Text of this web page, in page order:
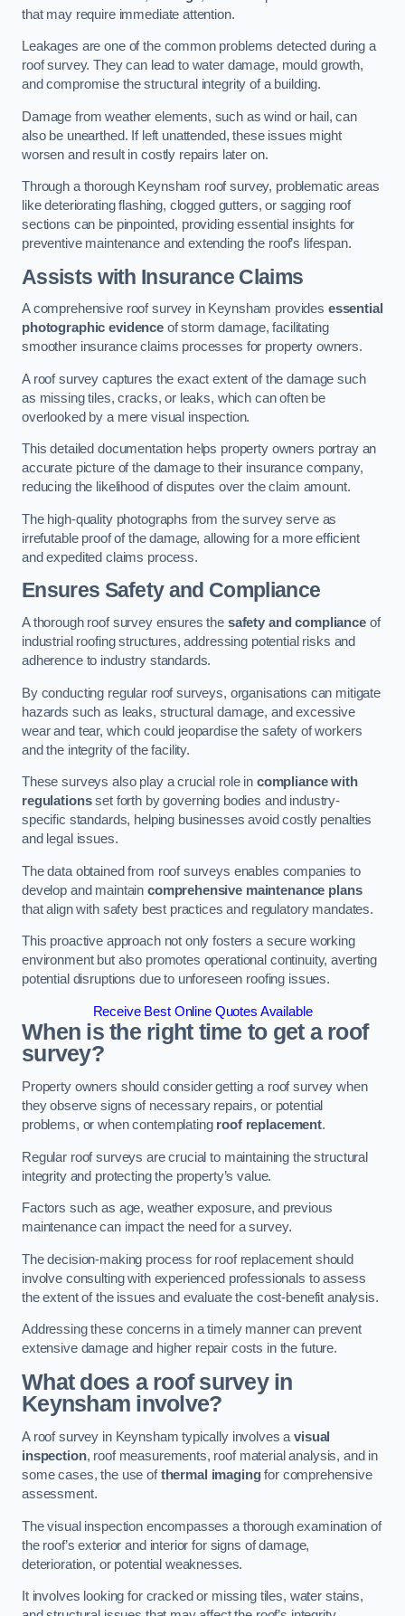
that may require immediate attention.
Leakages are one of the common problems detected during a
roof survey. They can lead to water damage, mould growth,
and compromise the structural integrity of a building.
Damage from weather elements, such as wind or hail, can
also be unearthed. If left unattended, these issues might
worsen and result in costly repairs later on.
Through a thorough Keynsham roof survey, problematic areas
like deteriorating flashing, clogged gutters, or sagging roof
sections can be pinpointed, providing essential insights for
preventive maintenance and extending the roof’s lifespan.
Assists with Insurance Claims
A comprehensive roof survey in Keynsham provides essential
photographic evidenceof storm damage, facilitating
smoother insurance claims processes for property owners.
A roof survey captures the exact extent of the damage such
as missing tiles, cracks, or leaks, which can often be
overlooked by a mere visual inspection.
This detailed documentation helps property owners portray an
accurate picture of the damage to their insurance company,
reducing the likelihood of disputes over the claim amount.
The high-quality photographs from the survey serve as
irrefutable proof of the damage, allowing for a more efficient
and expedited claims process.
Ensures Safety and Compliance
A thorough roof survey ensures the safety and complianceof
industrial roofing structures, addressing potential risks and
adherence to industry standards.
By conducting regular roof surveys, organisations can mitigate
hazards such as leaks, structural damage, and excessive
wear and tear, which could jeopardise the safety of workers
and the integrity of the facility.
These surveys also play a crucial role in compliance with
regulationsset forth by governing bodies and industry-
specific standards, helping businesses avoid costly penalties
and legal issues.
The data obtained from roof surveys enables companies to
develop and maintain comprehensive maintenance plans
that align with safety best practices and regulatory mandates.
This proactive approach not only fosters a secure working
environment but also promotes operational continuity, averting
potential disruptions due to unforeseen roofing issues.
Receive Best Online Quotes Available
When is the right time to get a roof
survey?
Property owners should consider getting a roof survey when
they observe signs of necessary repairs, or potential
problems, or when contemplating roof replacement.
Regular roof surveys are crucial to maintaining the structural
integrity and protecting the property’s value.
Factors such as age, weather exposure, and previous
maintenance can impact the need for a survey.
The decision-making process for roof replacement should
involve consulting with experienced professionals to assess
the extent of the issues and evaluate the cost-benefit analysis.
Addressing these concerns in a timely manner can prevent
extensive damage and higher repair costs in the future.
What does a roof survey in
Keynsham involve?
A roof survey in Keynsham typically involves avisual
inspection, roof measurements, roof material analysis, and in
some cases, the use ofthermal imagingfor comprehensive
assessment.
The visual inspection encompasses a thorough examination of
the roof’s exterior and interior for signs of damage,
deterioration, or potential weaknesses.
It involves looking for cracked or missing tiles, water stains,